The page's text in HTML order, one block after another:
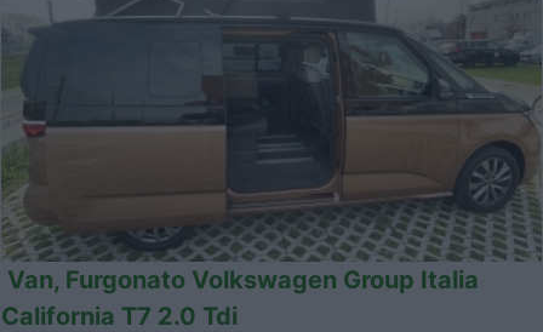
Van, Furgonato Volkswagen Group Italia
California T7 2.0 Tdi